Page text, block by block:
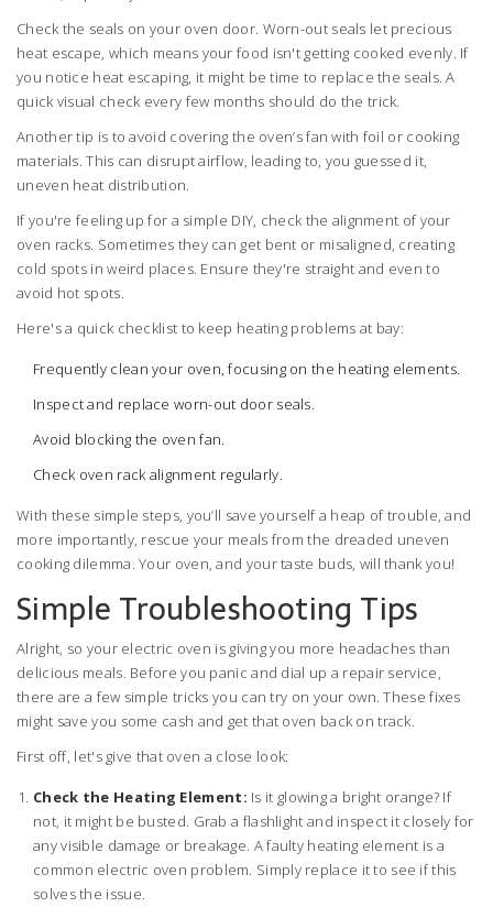
Check the seals on your oven door. Worn-out seals let precious
heat escape, which means your food isn't getting cooked evenly. If
you notice heat escaping, it might be time to replace the seals. A
quick visual check every few months should do the trick.
Another tip is to avoid covering the oven’s fan with foil or cooking
materials. This can disrupt airflow, leading to, you guessed it,
uneven heat distribution.
If you're feeling up for a simple DIY, check the alignment of your
oven racks. Sometimes they can get bent or misaligned, creating
cold spots in weird places. Ensure they're straight and even to
avoid hot spots.
Here's a quick checklist to keep heating problems at bay:
Frequently clean your oven, focusing on the heating elements.
Inspect and replace worn-out door seals.
Avoid blocking the oven fan.
Check oven rack alignment regularly.
With these simple steps, you’ll save yourself a heap of trouble, and
more importantly, rescue your meals from the dreaded uneven
cooking dilemma. Your oven, and your taste buds, will thank you!
Simple Troubleshooting Tips
Alright, so your electric oven is giving you more headaches than
delicious meals. Before you panic and dial up a repair service,
there are a few simple tricks you can try on your own. These fixes
might save you some cash and get that oven back on track.
First off, let's give that oven a close look:
Check the Heating Element: Is it glowing a bright orange? If
not, it might be busted. Grab a flashlight and inspect it closely for
any visible damage or breakage. A faulty heating element is a
common electric oven problem. Simply replace it to see if this
solves the issue.